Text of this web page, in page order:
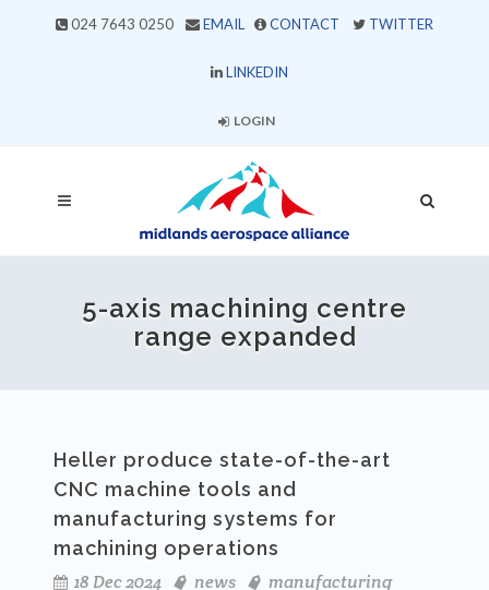
024 7643 0250 EMAIL CONTACT TWITTER
LINKEDIN
LOGIN
5-axis machining centre
range expanded
Heller produce state-of-the-art
CNC machine tools and
manufacturing systems for
machining operations
18 Dec 2024
news manufacturing